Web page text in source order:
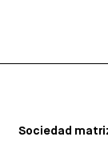
Sociedad